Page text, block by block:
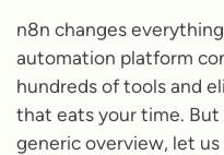
n8n changes
automation platform
hundreds of tools and
that eats your time.
generic overview, let